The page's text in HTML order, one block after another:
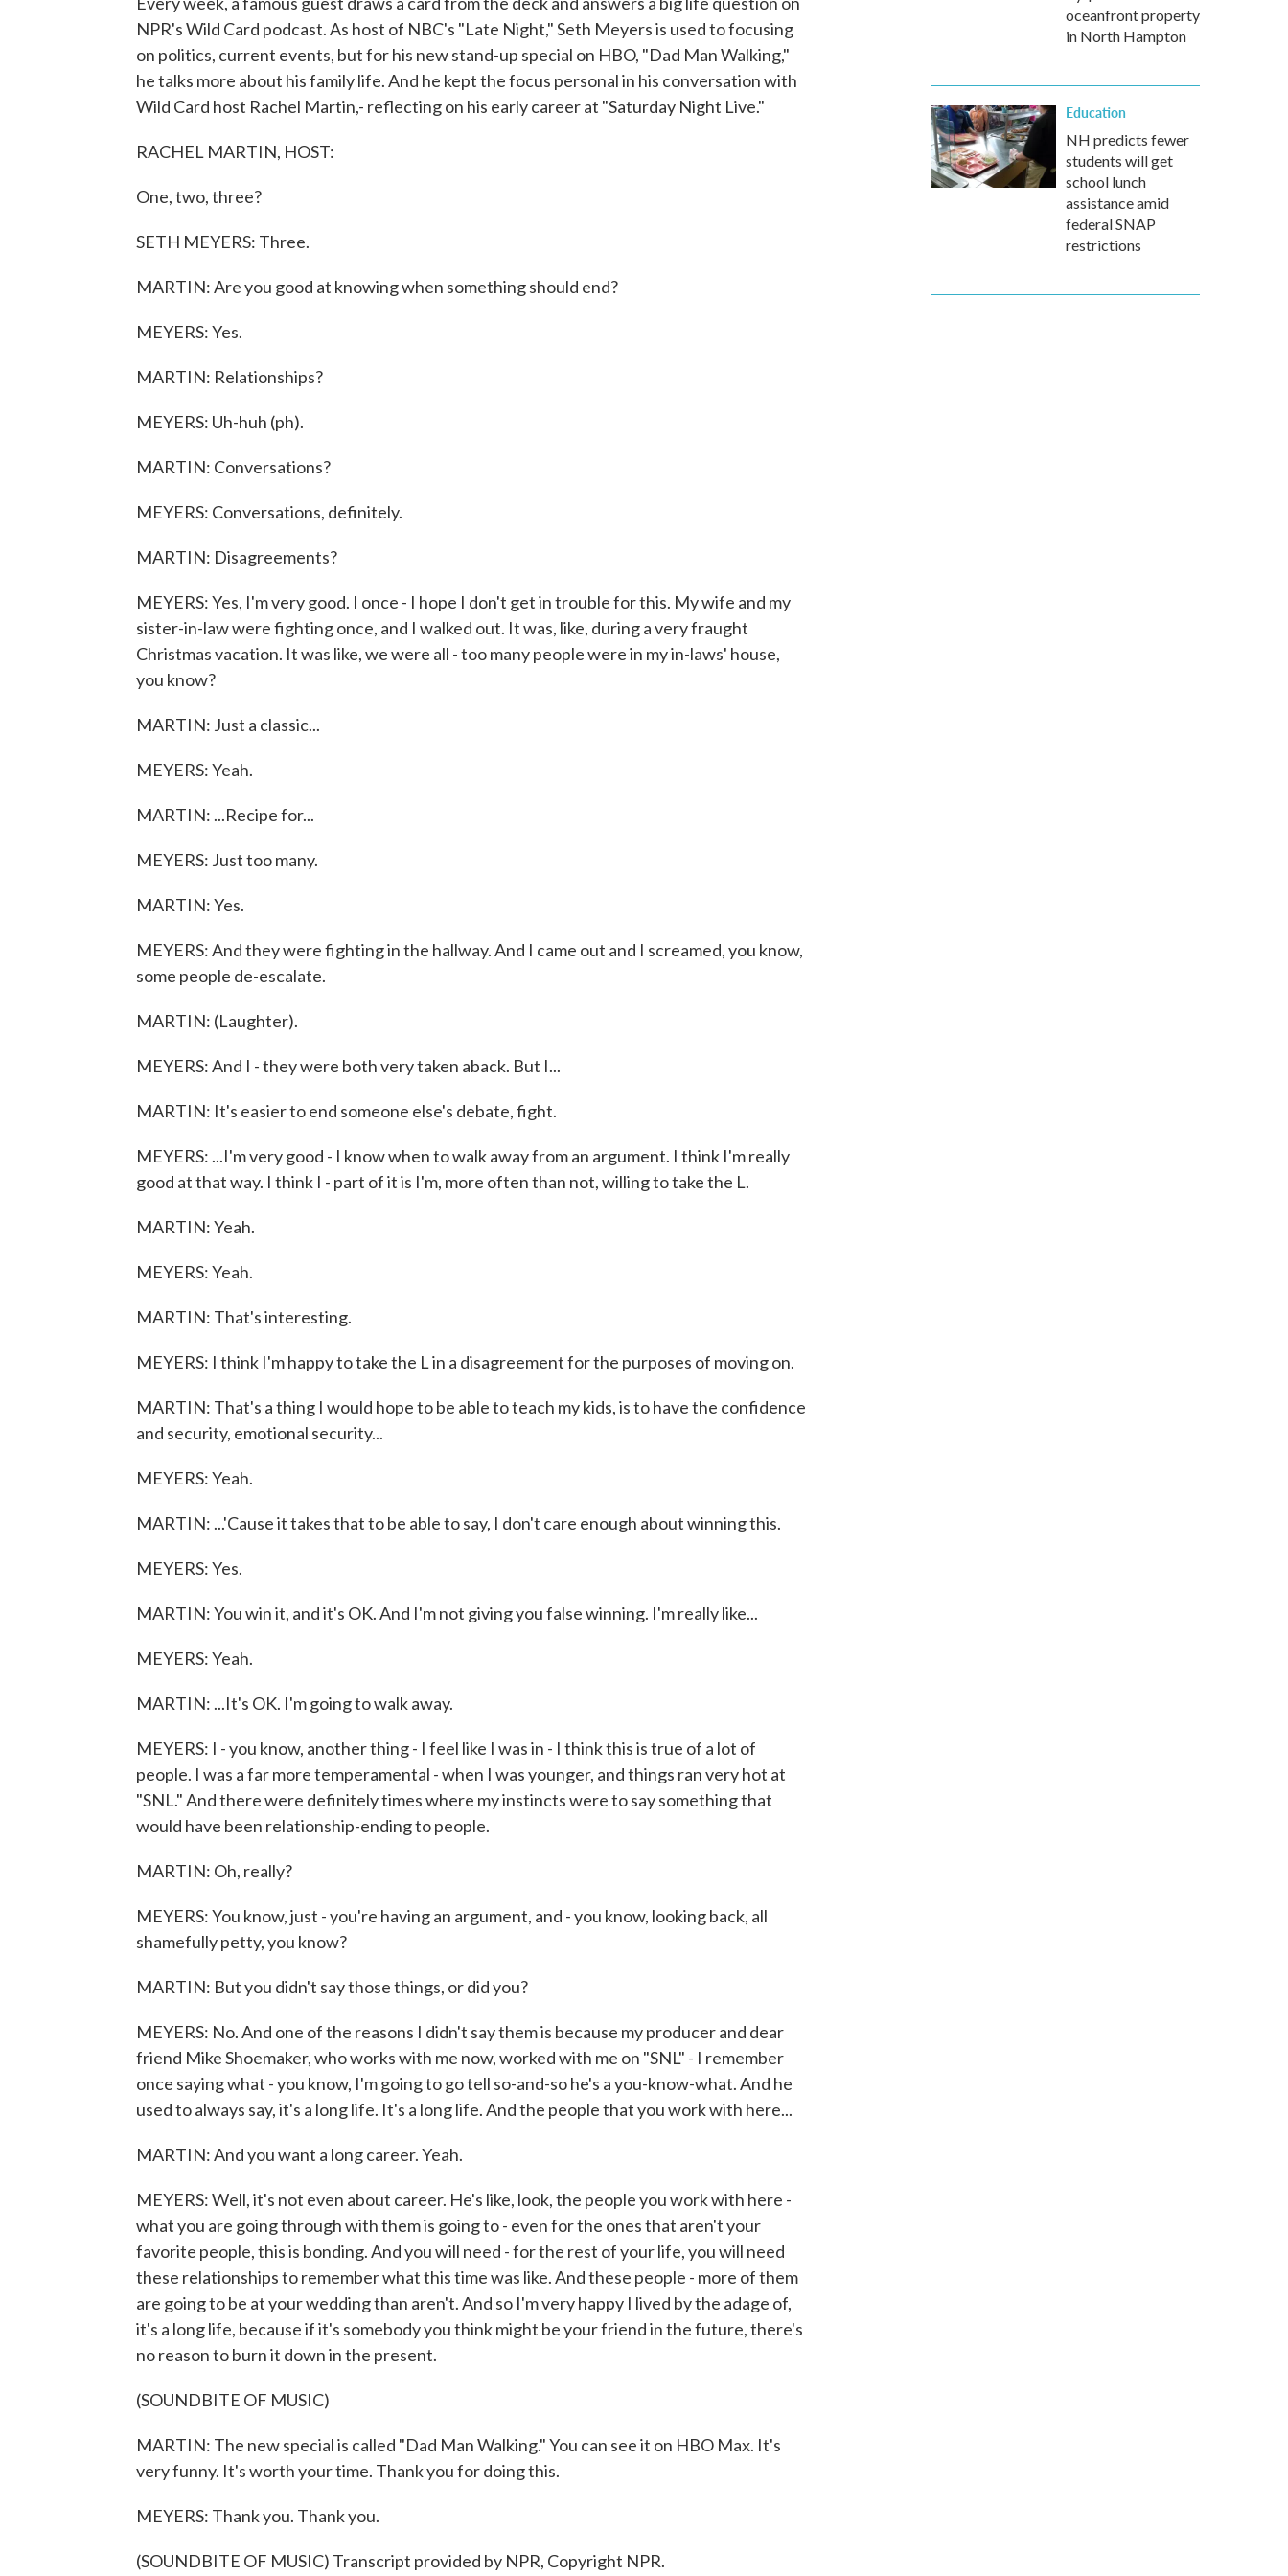
NPR's Wild Card podcast. As host of NBC's "Late Night," Seth Meyers is used to focusing
on politics, current events, but for his new stand-up special on HBO, "Dad Man Walking,"
he talks more about his family life. And he kept the focus personal in his conversation with
Wild Card host Rachel Martin,- reflecting on his early career at "Saturday Night Live."
RACHEL MARTIN, HOST:
One, two, three?
SETH MEYERS: Three.
MARTIN: Are you good at knowing when something should end?
MEYERS: Yes.
MARTIN: Relationships?
MEYERS: Uh-huh (ph).
MARTIN: Conversations?
MEYERS: Conversations, definitely.
MARTIN: Disagreements?
MEYERS: Yes, I'm very good. I once - I hope I don't get in trouble for this. My wife and my
sister-in-law were fighting once, and I walked out. It was, like, during a very fraught
Christmas vacation. It was like, we were all - too many people were in my in-laws' house,
you know?
MARTIN: Just a classic...
MEYERS: Yeah.
MARTIN: ...Recipe for...
MEYERS: Just too many.
MARTIN: Yes.
MEYERS: And they were fighting in the hallway. And I came out and I screamed, you know,
some people de-escalate.
MARTIN: (Laughter).
MEYERS: And I - they were both very taken aback. But I...
MARTIN: It's easier to end someone else's debate, fight.
MEYERS: ...I'm very good - I know when to walk away from an argument. I think I'm really
good at that way. I think I - part of it is I'm, more often than not, willing to take the L.
MARTIN: Yeah.
MEYERS: Yeah.
MARTIN: That's interesting.
MEYERS: I think I'm happy to take the L in a disagreement for the purposes of moving on.
MARTIN: That's a thing I would hope to be able to teach my kids, is to have the confidence
and security, emotional security...
MEYERS: Yeah.
MARTIN: ...'Cause it takes that to be able to say, I don't care enough about winning this.
MEYERS: Yes.
MARTIN: You win it, and it's OK. And I'm not giving you false winning. I'm really like...
MEYERS: Yeah.
MARTIN: ...It's OK. I'm going to walk away.
MEYERS: I - you know, another thing - I feel like I was in - I think this is true of a lot of
people. I was a far more temperamental - when I was younger, and things ran very hot at
"SNL." And there were definitely times where my instincts were to say something that
would have been relationship-ending to people.
MARTIN: Oh, really?
MEYERS: You know, just - you're having an argument, and - you know, looking back, all
shamefully petty, you know?
MARTIN: But you didn't say those things, or did you?
MEYERS: No. And one of the reasons I didn't say them is because my producer and dear
friend Mike Shoemaker, who works with me now, worked with me on "SNL" - I remember
once saying what - you know, I'm going to go tell so-and-so he's a you-know-what. And he
used to always say, it's a long life. It's a long life. And the people that you work with here...
MARTIN: And you want a long career. Yeah.
MEYERS: Well, it's not even about career. He's like, look, the people you work with here -
what you are going through with them is going to - even for the ones that aren't your
favorite people, this is bonding. And you will need - for the rest of your life, you will need
these relationships to remember what this time was like. And these people - more of them
are going to be at your wedding than aren't. And so I'm very happy I lived by the adage of,
it's a long life, because if it's somebody you think might be your friend in the future, there's
no reason to burn it down in the present.
(SOUNDBITE OF MUSIC)
MARTIN: The new special is called "Dad Man Walking." You can see it on HBO Max. It's
very funny. It's worth your time. Thank you for doing this.
MEYERS: Thank you. Thank you.
(SOUNDBITE OF MUSIC) Transcript provided by NPR, Copyright NPR.
oceanfront property
in North Hampton
Education
NH predicts fewer
students will get
school lunch
assistance amid
federal SNAP
restrictions